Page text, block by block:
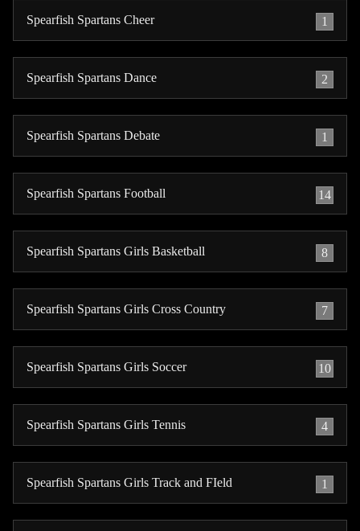
Spearfish Spartans Cheer 1
Spearfish Spartans Dance 2
Spearfish Spartans Debate 1
Spearfish Spartans Football 14
Spearfish Spartans Girls Basketball 8
Spearfish Spartans Girls Cross Country 7
Spearfish Spartans Girls Soccer 10
Spearfish Spartans Girls Tennis 4
Spearfish Spartans Girls Track and FIeld 1